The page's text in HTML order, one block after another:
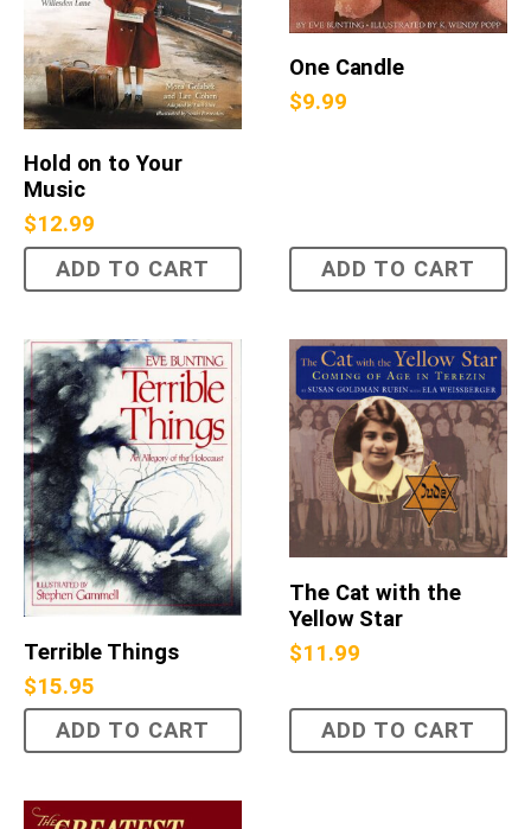
Hold on to Your
Music
$12.99
ADD TO CART
One Candle
$9.99
ADD TO CART
Terrible Things
$15.95
ADD TO CART
The Cat with the
Yellow Star
$11.99
ADD TO CART